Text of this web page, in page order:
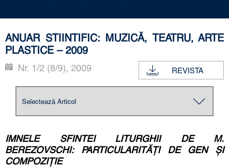
ANUAR STIINTIFIC: MUZICĂ, TEATRU, ARTE
PLASTICE – 2009
REVISTA
Nr. 1/2 (8/9), 2009
IMNELE SFINTEI LITURGHII DE М.
BEREZOVSCHI: PARTICULARITĂŢI DE GEN ŞI
COMPOZIŢIE